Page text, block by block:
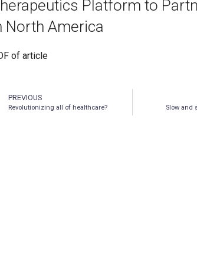
Platform to
North America
of article
PREVIOUS
Revolutionizing all of healthcare? Slow and